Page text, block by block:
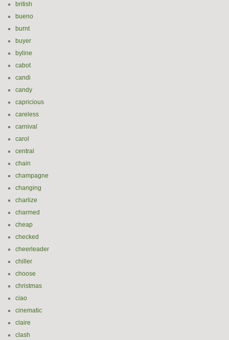
british
bueno
burnt
buyer
byline
cabot
candi
candy
capricious
careless
carnival
carol
central
chain
champagne
changing
charlize
charmed
cheap
checked
cheerleader
chiller
choose
christmas
ciao
cinematic
claire
clash